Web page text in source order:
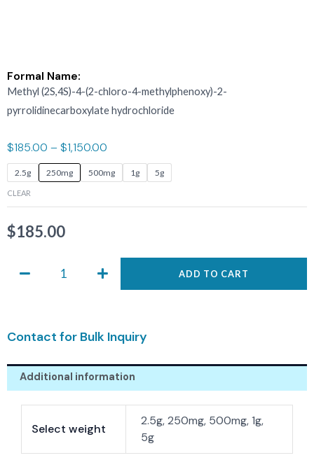
Formal Name:
Methyl (2S,4S)-4-(2-chloro-4-methylphenoxy)-2-
pyrrolidinecarboxylate hydrochloride
$185.00 –$1,150.00
2.5g 250mg 500mg 1g 5g
CLEAR
$185.00
ASIS-
quantity
ADD TO CART
Contact for Bulk Inquiry
Additional information
Select weight
2.5g, 250mg, 500mg, 1g,
5g